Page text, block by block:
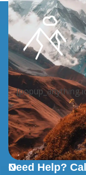
[popup_anything
U
O
Need Help?